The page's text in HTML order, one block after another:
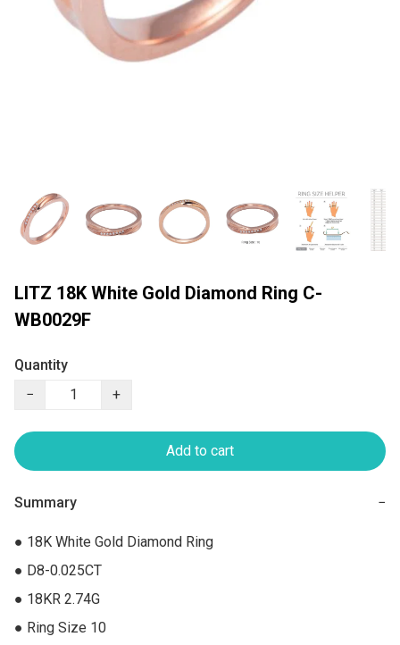
LITZ 18K White Gold Diamond Ring C-
WB0029F
Quantity
−
+
Add to cart
Summary −
● 18K White Gold Diamond Ring
● D8-0.025CT
● 18KR 2.74G
● Ring Size 10